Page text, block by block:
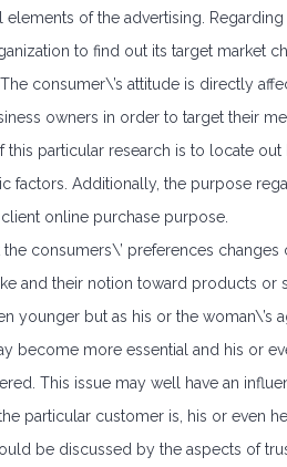
of the advertising.
to find out its target market
consumer\’s attitude is directly
owners in order to target their
particular research is to locate
factors. Additionally, the purpose
online purchase purpose.
consumers\’ preferences
and their notion toward products or
but as his or the woman\’s
become more essential and his or
This issue may well have an
particular customer is, his or even
be discussed by the aspects of